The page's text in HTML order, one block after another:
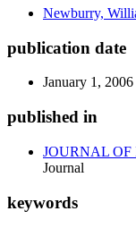
Newburry,
publication date
January 1, 2006
published in
JOURNAL OF
Journal
keywords